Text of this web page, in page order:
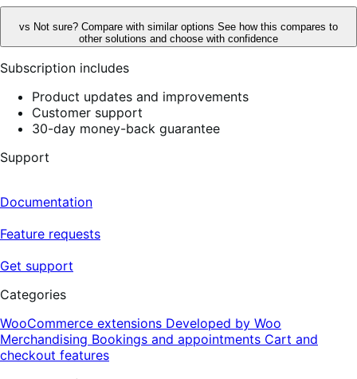
vs Not sure? Compare with similar options See how this compares to
other solutions and choose with confidence
Subscription includes
Product updates and improvements
Customer support
30-day money-back guarantee
Support
Documentation
Feature requests
Get support
Categories
WooCommerce extensions Developed by Woo
Merchandising Bookings and appointments Cart and
checkout features